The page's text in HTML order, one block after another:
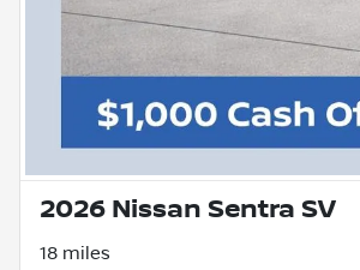
2026 Nissan Sentra SV
18 miles